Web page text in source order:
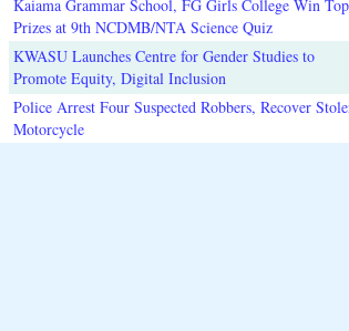
Kaiama Grammar School, FG Girls College Win Top
Prizes at 9th NCDMB/NTA Science Quiz
KWASU Launches Centre for Gender Studies to
Promote Equity, Digital Inclusion
Police Arrest Four Suspected Robbers, Recover
Motorcycle